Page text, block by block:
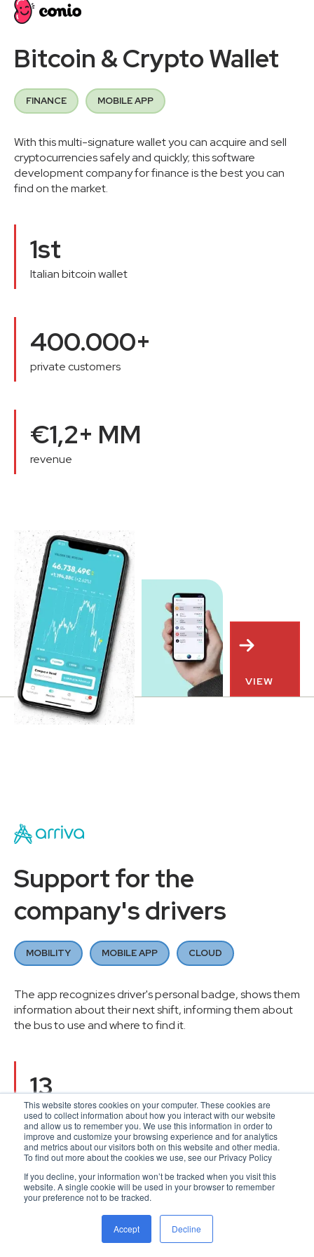
This website stores cookies on your computer. These cookies are
used to collect information about how you interact with our website
and allow us to remember you. We use this information in order to
improve and customize your browsing experience and for analytics
and metrics about our visitors both on this website and other media.
To find out more about the cookies we use, see our Privacy Policy
If you decline, your information won’t be tracked when you visit this
website. A single cookie will be used in your browser to remember
your preference not to be tracked.
Accept Decline
Bitcoin & Crypto Wallet
FINANCE MOBILE APP
With this multi-signature wallet you can acquire and sell
cryptocurrencies safely and quickly; this software
development company for finance is the best you can
find on the market.
1st
Italian bitcoin wallet
400.000+
private customers
€1,2+ MM
revenue
VIEW
Support for the
company's drivers
MOBILITY MOBILE APP CLOUD
The app recognizes driver's personal badge, shows them
information about their next shift, informing them about
the bus to use and where to find it.
13
countries covered
€5+ BB
revenue